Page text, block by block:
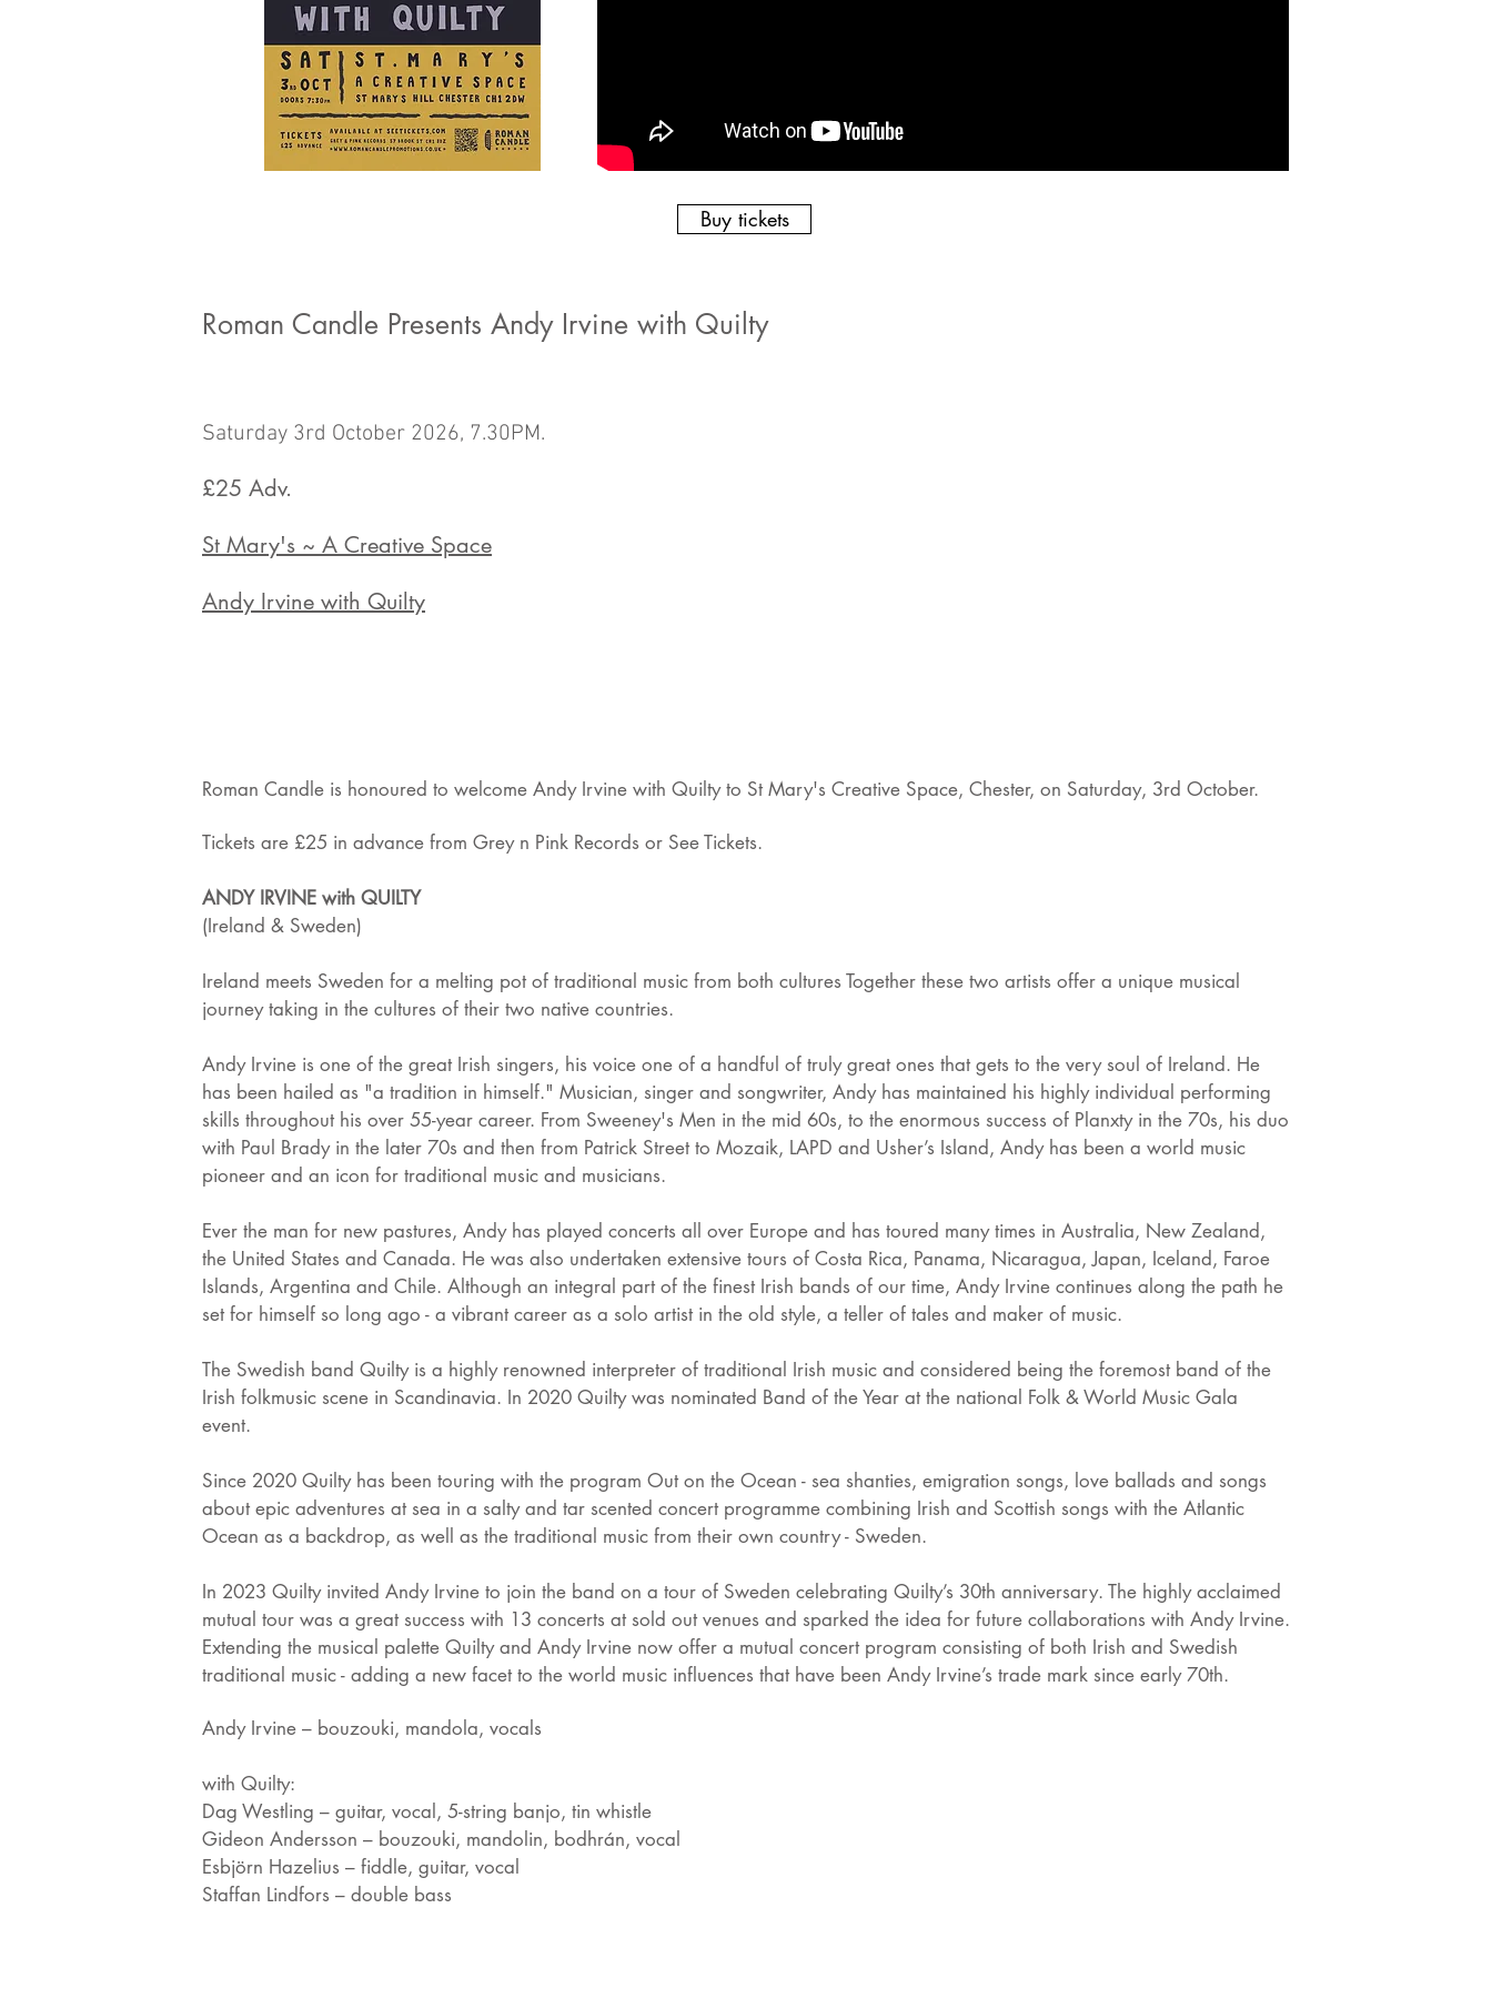
Buy tickets
Roman Candle Presents Andy Irvine with Quilty
Saturday 3rd October 2026, 7.30PM.
£25 Adv.
St Mary's ~ A Creative Space
Andy Irvine with Quilty
Roman Candle is honoured to welcome Andy Irvine with Quilty to St Mary's Creative Space, Chester, on Saturday, 3rd October.
Tickets are £25 in advance from Grey n Pink Records or See Tickets.
ANDY IRVINE with QUILTY
(Ireland & Sweden)
Ireland meets Sweden for a melting pot of traditional music from both cultures Together these two artists offer a unique musical
journey taking in the cultures of their two native countries.
Andy Irvine is one of the great Irish singers, his voice one of a handful of truly great ones that gets to the very soul of Ireland. He
has been hailed as "a tradition in himself." Musician, singer and songwriter, Andy has maintained his highly individual performing
skills throughout his over 55-year career. From Sweeney's Men in the mid 60s, to the enormous success of Planxty in the 70s, his duo
with Paul Brady in the later 70s and then from Patrick Street to Mozaik, LAPD and Usher’s Island, Andy has been a world music
pioneer and an icon for traditional music and musicians.
Ever the man for new pastures, Andy has played concerts all over Europe and has toured many times in Australia, New Zealand,
the United States and Canada. He was also undertaken extensive tours of Costa Rica, Panama, Nicaragua, Japan, Iceland, Faroe
Islands, Argentina and Chile. Although an integral part of the finest Irish bands of our time, Andy Irvine continues along the path he
set for himself so long ago - a vibrant career as a solo artist in the old style, a teller of tales and maker of music.
The Swedish band Quilty is a highly renowned interpreter of traditional Irish music and considered being the foremost band of the
Irish folkmusic scene in Scandinavia. In 2020 Quilty was nominated Band of the Year at the national Folk & World Music Gala
event.
Since 2020 Quilty has been touring with the program Out on the Ocean - sea shanties, emigration songs, love ballads and songs
about epic adventures at sea in a salty and tar scented concert programme combining Irish and Scottish songs with the Atlantic
Ocean as a backdrop, as well as the traditional music from their own country - Sweden.
In 2023 Quilty invited Andy Irvine to join the band on a tour of Sweden celebrating Quilty’s 30th anniversary. The highly acclaimed
mutual tour was a great success with 13 concerts at sold out venues and sparked the idea for future collaborations with Andy Irvine.
Extending the musical palette Quilty and Andy Irvine now offer a mutual concert program consisting of both Irish and Swedish
traditional music - adding a new facet to the world music influences that have been Andy Irvine’s trade mark since early 70th.
Andy Irvine – bouzouki, mandola, vocals
with Quilty:
Dag Westling – guitar, vocal, 5-string banjo, tin whistle
Gideon Andersson – bouzouki, mandolin, bodhrán, vocal
Esbjörn Hazelius – fiddle, guitar, vocal
Staffan Lindfors – double bass